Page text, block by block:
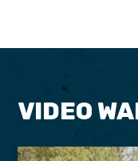
VIDEO